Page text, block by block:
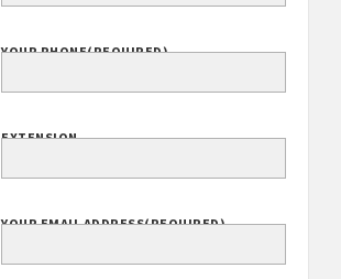
YOUR PHONE(REQUIRED)
EXTENSION
YOUR EMAIL ADDRESS(REQUIRED)